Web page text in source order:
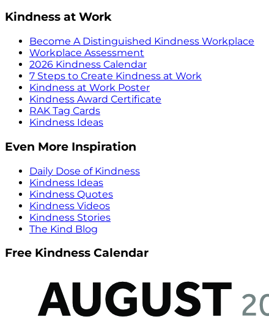
Kindness at Work
Become A Distinguished Kindness Workplace
Workplace Assessment
2026 Kindness Calendar
7 Steps to Create Kindness at Work
Kindness at Work Poster
Kindness Award Certificate
RAK Tag Cards
Kindness Ideas
Even More Inspiration
Daily Dose of Kindness
Kindness Ideas
Kindness Quotes
Kindness Videos
Kindness Stories
The Kind Blog
Free Kindness Calendar